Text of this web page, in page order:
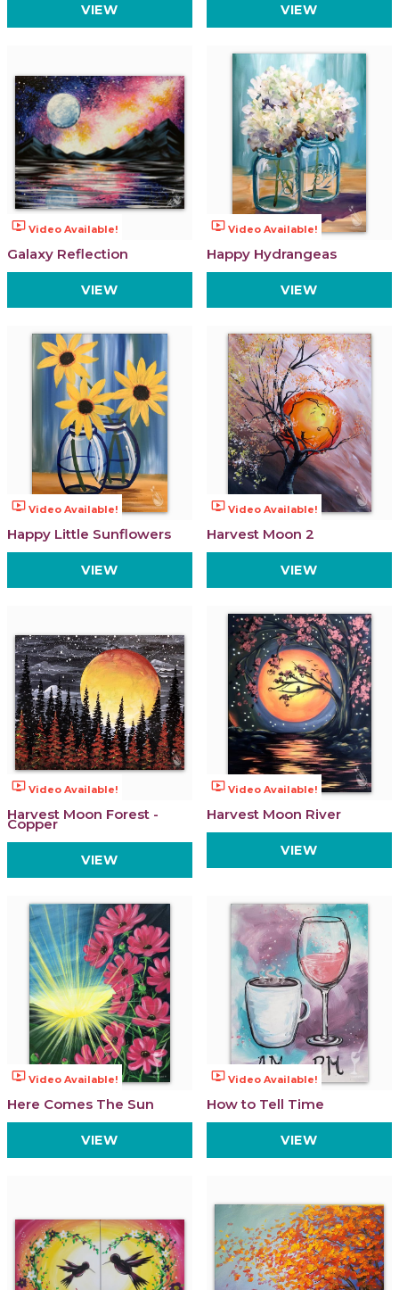
VIEW VIEW
ondemand_video Video Available!
Galaxy Reflection
VIEW
ondemand_video Video Available!
Happy Hydrangeas
VIEW
ondemand_video Video Available!
Happy Little Sunflowers
VIEW
ondemand_video Video Available!
Harvest Moon 2
VIEW
ondemand_video Video Available!
Harvest Moon Forest -
Copper
VIEW
ondemand_video Video Available!
Harvest Moon River
VIEW
ondemand_video Video Available!
Here Comes The Sun
VIEW
ondemand_video Video Available!
How to Tell Time
VIEW